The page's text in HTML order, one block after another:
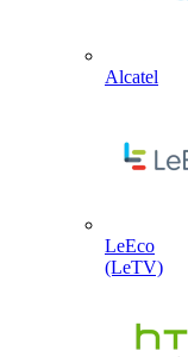
Alcatel
LeEco
(LeTV)